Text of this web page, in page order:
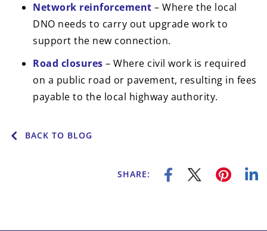
Network reinforcement – Where the local
DNO needs to carry out upgrade work to
support the new connection.
Road closures – Where civil work is required
on a public road or pavement, resulting in fees
payable to the local highway authority.
BACK TO BLOG
SHARE: